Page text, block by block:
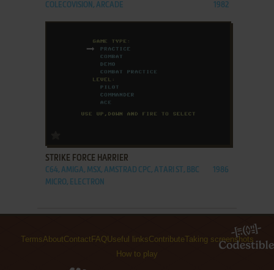
COLECOVISION, ARCADE 1982
STRIKE FORCE HARRIER
C64, AMIGA, MSX, AMSTRAD CPC, ATARI ST, BBC
MICRO, ELECTRON
1986
TermsAboutContact FAQ Useful linksContributeTaking screenshots
How to play